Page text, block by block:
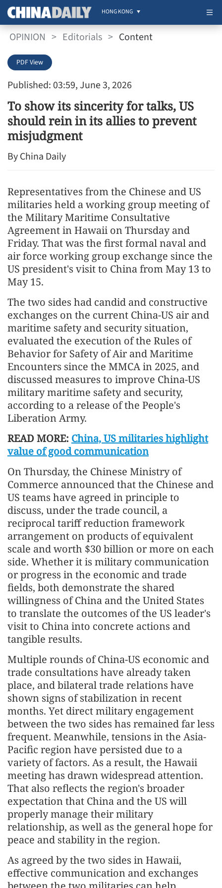
HONG KONG
OPINION > Editorials > Content
Published: 03:59, June 3, 2026
PDF View
To show its sincerity for talks, US
should rein in its allies to prevent
misjudgment
By China Daily
Representatives from the Chinese and US
militaries held a working group meeting of
the Military Maritime Consultative
Agreement in Hawaii on Thursday and
Friday. That was the first formal naval and
air force working group exchange since the
US president's visit to China from May 13 to
May 15.
The two sides had candid and constructive
exchanges on the current China-US air and
maritime safety and security situation,
evaluated the execution of the Rules of
Behavior for Safety of Air and Maritime
Encounters since the MMCA in 2025, and
discussed measures to improve China-US
military maritime safety and security,
according to a release of the People's
Liberation Army.
READ MORE: China, US militaries highlight
value of good communication
On Thursday, the Chinese Ministry of
Commerce announced that the Chinese and
US teams have agreed in principle to
discuss, under the trade council, a
reciprocal tariff reduction framework
arrangement on products of equivalent
scale and worth $30 billion or more on each
side. Whether it is military communication
or progress in the economic and trade
fields, both demonstrate the shared
willingness of China and the United States
to translate the outcomes of the US leader's
visit to China into concrete actions and
tangible results.
Multiple rounds of China-US economic and
trade consultations have already taken
place, and bilateral trade relations have
shown signs of stabilization in recent
months. Yet direct military engagement
between the two sides has remained far less
frequent. Meanwhile, tensions in the Asia-
Pacific region have persisted due to a
variety of factors. As a result, the Hawaii
meeting has drawn widespread attention.
That also reflects the region's broader
expectation that China and the US will
properly manage their military
relationship, as well as the general hope for
peace and stability in the region.
As agreed by the two sides in Hawaii,
effective communication and exchanges